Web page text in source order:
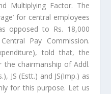
Multiplying Factor. The
for central employees
opposed to Rs. 18,000
Pay Commission.
told that, the
chairmanship of Addl.
JS (Estt.) and JS(Imp.) as
for this purpose. Let us